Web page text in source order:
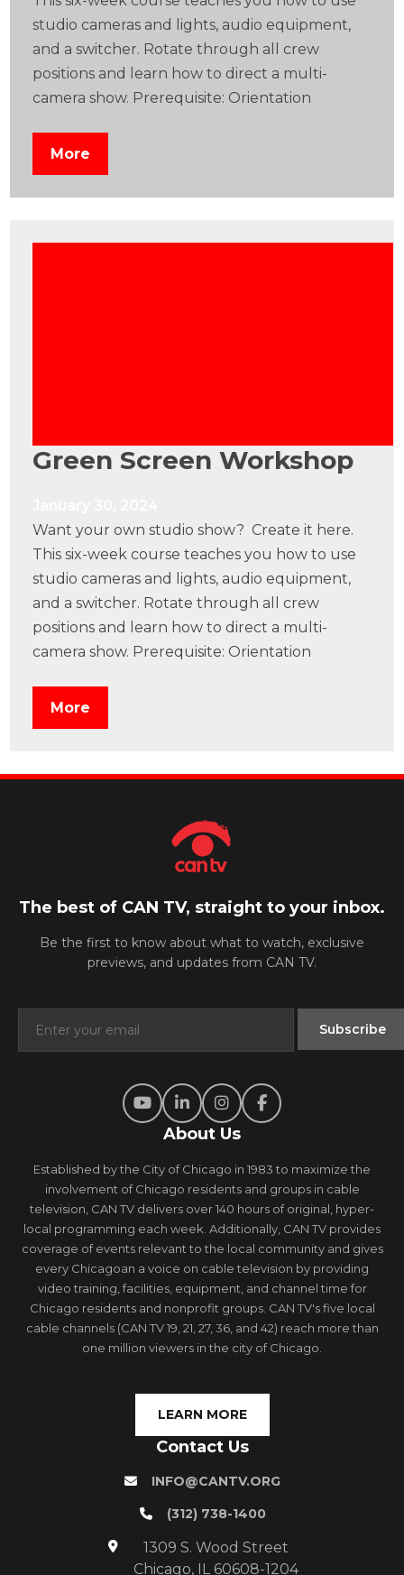
studio cameras and lights, audio equipment,
and a switcher. Rotate through all crew
positions and learn how to direct a multi-
camera show. Prerequisite: Orientation
More
Green Screen Workshop
Want your own studio show? Create it here.
This six-week course teaches you how to use
studio cameras and lights, audio equipment,
and a switcher. Rotate through all crew
positions and learn how to direct a multi-
camera show. Prerequisite: Orientation
More
The best of CAN TV, straight to your inbox.
Be the first to know about what to watch, exclusive
previews, and updates from CAN TV.
About Us
Established by the City of Chicago in 1983 to maximize the
involvement of Chicago residents and groups in cable
television, CAN TV delivers over 140 hours of original, hyper-
local programming each week. Additionally, CAN TV provides
coverage of events relevant to the local community and gives
every Chicagoan a voice on cable television by providing
video training, facilities, equipment, and channel time for
Chicago residents and nonprofit groups. CAN TV's five local
cable channels (CAN TV 19, 21, 27, 36, and 42) reach more than
one million viewers in the city of Chicago.
LEARN MORE
Contact Us
INFO@CANTV.ORG
(312) 738-1400
1309 S. Wood Street
Chicago, IL 60608-1204